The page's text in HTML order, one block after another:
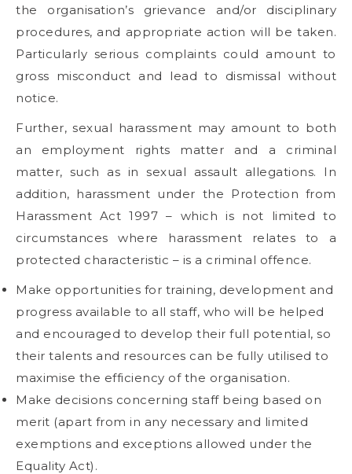
the organisation’s grievance and/or disciplinary
procedures, and appropriate action will be taken.
Particularly serious complaints could amount to
gross misconduct and lead to dismissal without
notice.
Further, sexual harassment may amount to both
an employment rights matter and a criminal
matter, such as in sexual assault allegations. In
addition, harassment under the Protection from
Harassment Act 1997 – which is not limited to
circumstances where harassment relates to a
protected characteristic – is a criminal offence.
Make opportunities for training, development and
progress available to all staff, who will be helped
and encouraged to develop their full potential, so
their talents and resources can be fully utilised to
maximise the efficiency of the organisation.
Make decisions concerning staff being based on
merit (apart from in any necessary and limited
exemptions and exceptions allowed under the
Equality Act).